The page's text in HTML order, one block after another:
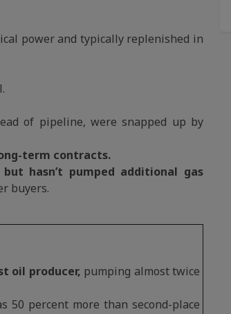
power and typically replenished in
of pipeline, were snapped up by
term contracts.
hasn’t pumped additional gas
buyers.
oil producer, pumping almost twice
50 percent more than second-place